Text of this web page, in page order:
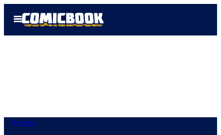
Open
Menu
Horror